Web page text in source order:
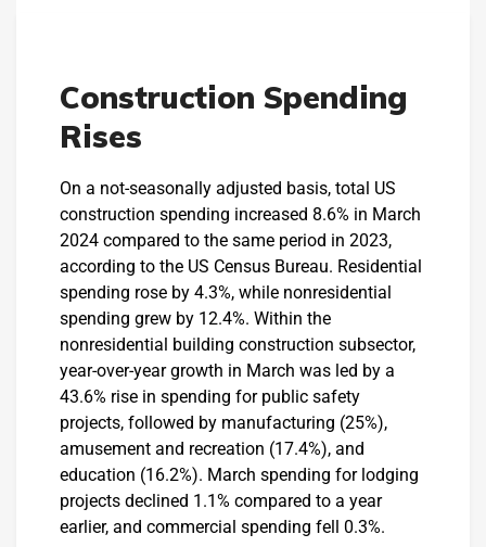
Construction Spending
Rises
On a not-seasonally adjusted basis, total US
construction spending increased 8.6% in March
2024 compared to the same period in 2023,
according to the US Census Bureau. Residential
spending rose by 4.3%, while nonresidential
spending grew by 12.4%. Within the
nonresidential building construction subsector,
year-over-year growth in March was led by a
43.6% rise in spending for public safety
projects, followed by manufacturing (25%),
amusement and recreation (17.4%), and
education (16.2%). March spending for lodging
projects declined 1.1% compared to a year
earlier, and commercial spending fell 0.3%.